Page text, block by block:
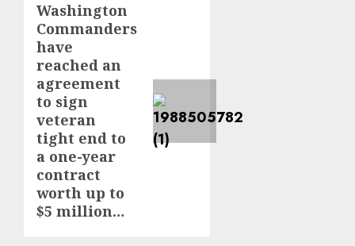
Next
post:
Washington
Commanders
have
reached an
agreement
to sign
veteran
tight end to
a one-year
contract
worth up to
$5 million…